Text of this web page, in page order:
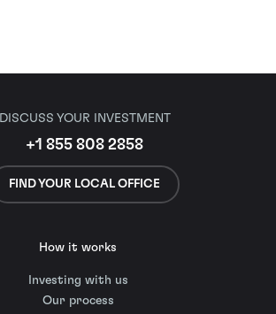
DISCUSS YOUR INVESTMENT
+1 855 808 2858
FIND YOUR LOCAL OFFICE
How it works
Investing with us
Our process